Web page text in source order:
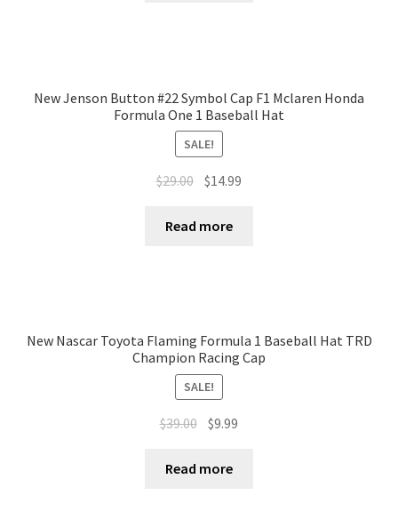
New Jenson Button #22 Symbol Cap F1 Mclaren Honda
Formula One 1 Baseball Hat
SALE!
$29.00 $14.99
Read more
New Nascar Toyota Flaming Formula 1 Baseball Hat TRD
Champion Racing Cap
SALE!
$39.00 $9.99
Read more